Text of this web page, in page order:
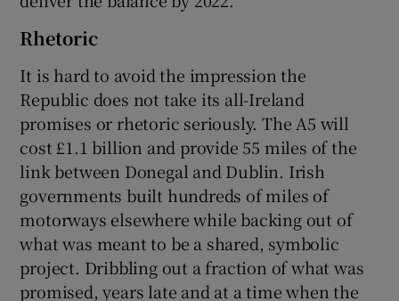
Rhetoric
It is hard to avoid the impression the
Republic does not take its all-Ireland
promises or rhetoric seriously. The A5 will
cost £1.1 billion and provide 55 miles of the
link between Donegal and Dublin. Irish
governments built hundreds of miles of
motorways elsewhere while backing out of
what was meant to be a shared, symbolic
project. Dribbling out a fraction of what was
promised, years late and at a time when the